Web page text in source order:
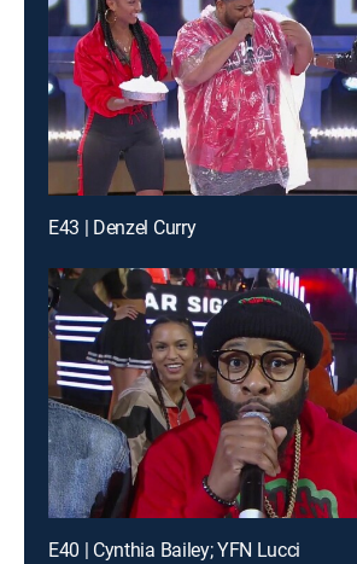
E43 | Denzel Curry
E40 | Cynthia Bailey; YFN Lucci